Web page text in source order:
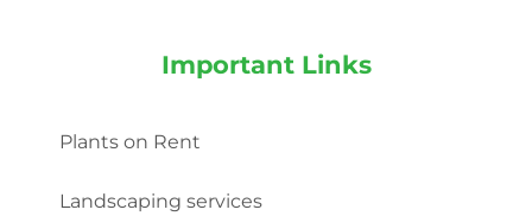
Important Links
Plants on Rent
Landscaping services